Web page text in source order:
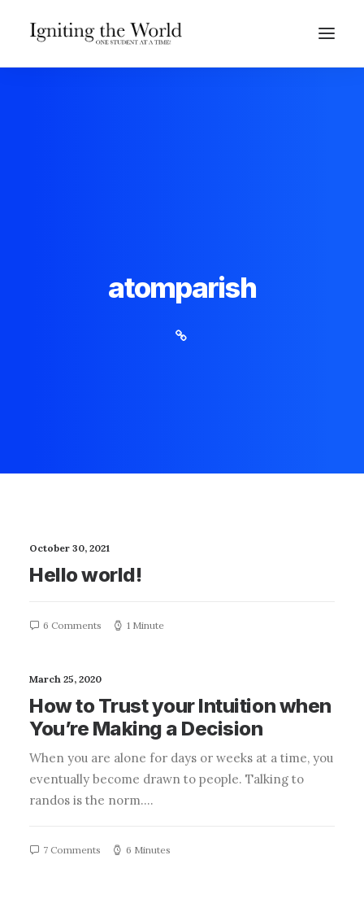
atomparish
October 30, 2021
Hello world!
6 Comments 1 Minute
March 25, 2020
How to Trust your Intuition when
You’re Making a Decision
When you are alone for days or weeks at a time, you
eventually become drawn to people. Talking to
randos is the norm.…
7 Comments 6 Minutes